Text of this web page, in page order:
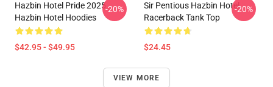
Hazbin Hotel Pride 2025
Hazbin Hotel Hoodies
$42.95 - $49.95
-20%
Sir Pentious Hazbin Hotel
Racerback Tank Top
$24.45
-20%
VIEW MORE